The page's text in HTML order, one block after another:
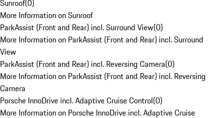
Sunroof(0)
More Information on Sunroof
ParkAssist (Front and Rear) incl. Surround View(0)
More Information on ParkAssist (Front and Rear) incl. Surround
View
ParkAssist (Front and Rear) incl. Reversing Camera(0)
More Information on ParkAssist (Front and Rear) incl. Reversing
Camera
Porsche InnoDrive incl. Adaptive Cruise Control(0)
More Information on Porsche InnoDrive incl. Adaptive Cruise